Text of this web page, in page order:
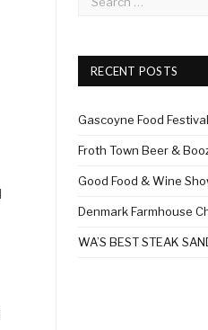
RECENT POSTS
Gascoyne Food Festival
Froth Town Beer &
Good Food & Wine
Denmark Farmhouse
WA’S BEST STEAK